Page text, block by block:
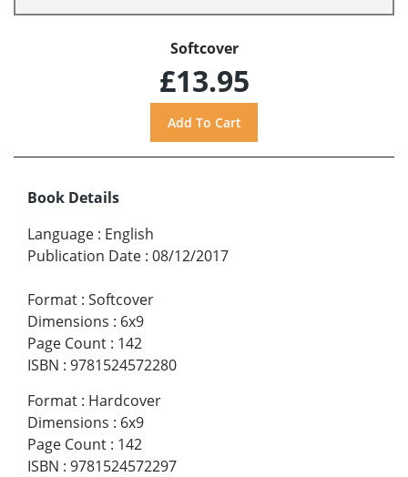
Softcover
£13.95
Book Details
Language : English
Publication Date : 08/12/2017
Format : Softcover
Dimensions : 6x9
Page Count : 142
ISBN : 9781524572280
Format : Hardcover
Dimensions : 6x9
Page Count : 142
ISBN : 9781524572297